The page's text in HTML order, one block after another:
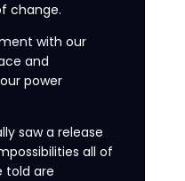
change.
with our
and
power
saw a release
all of
told are